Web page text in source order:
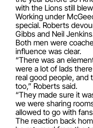
with the Lions still
Working under
special. Roberts
Gibbs and Neil
Both men were
influence was clear.
“There was an
were a lot of lads
real good people, and
too,” Roberts said.
“They made sure it
we were sharing
allowed to go with
The reaction back